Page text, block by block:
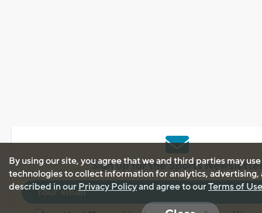
Sign up for the Sports
By using our site, you agree that we and third parties may
technologies to collect information for analytics, advertising,
described in our Privacy Policyand agree to ourTerms of Use